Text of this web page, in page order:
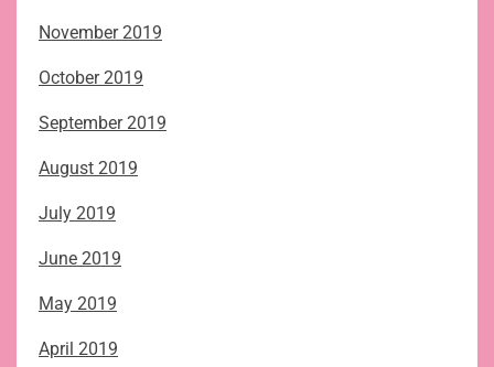
November 2019
October 2019
September 2019
August 2019
July 2019
June 2019
May 2019
April 2019